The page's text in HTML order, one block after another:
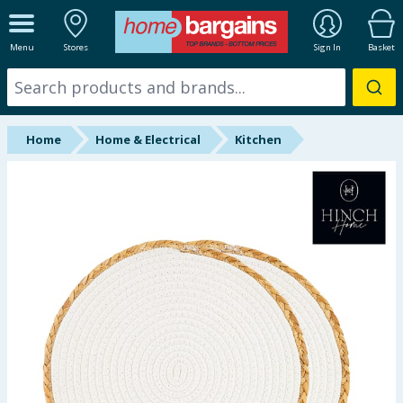
Menu Stores Sign In Basket
ALL DEPARTMENTS
New In
Online Exclusive
Hinch Home
Back To School
Summer Essentials
Home Home & Electrical Kitchen